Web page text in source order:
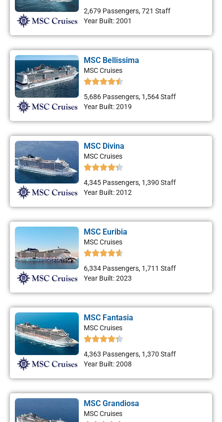
2,679 Passengers, 721 Staff
Year Built: 2001
MSC Bellissima
MSC Cruises
5,686 Passengers, 1,564 Staff
Year Built: 2019
MSC Divina
MSC Cruises
4,345 Passengers, 1,390 Staff
Year Built: 2012
MSC Euribia
MSC Cruises
6,334 Passengers, 1,711 Staff
Year Built: 2023
MSC Fantasia
MSC Cruises
4,363 Passengers, 1,370 Staff
Year Built: 2008
MSC Grandiosa
MSC Cruises